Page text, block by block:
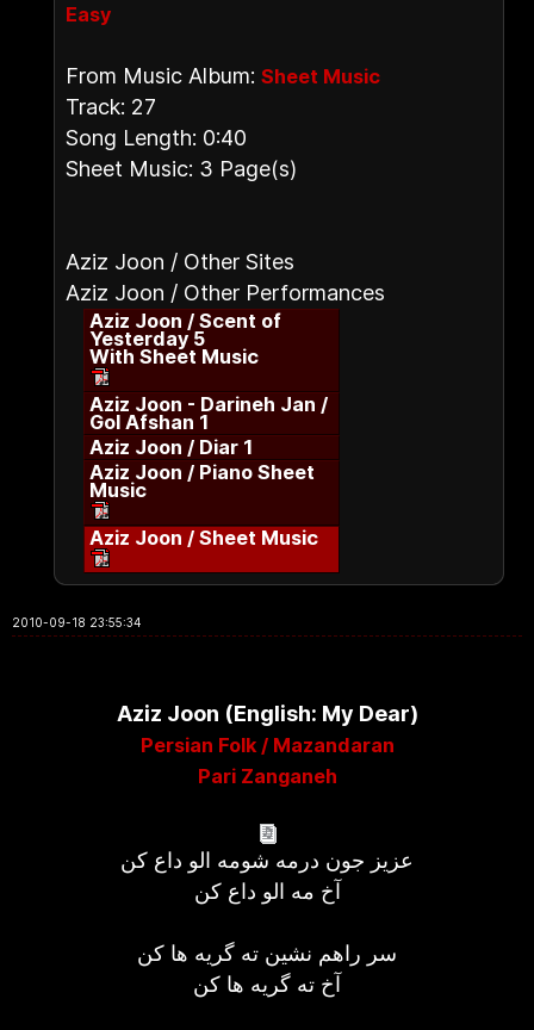
Easy
From Music Album: Sheet Music
Track: 27
Song Length: 0:40
Sheet Music: 3 Page(s)
Aziz Joon / Other Sites
Aziz Joon / Other Performances
Aziz Joon / Scent of
Yesterday 5
With Sheet Music
Aziz Joon - Darineh Jan /
Gol Afshan 1
Aziz Joon / Diar 1
Aziz Joon / Piano Sheet
Music
Aziz Joon / Sheet Music
2010-09-18 23:55:34
Aziz Joon (English: My Dear)
Persian Folk / Mazandaran
Pari Zanganeh
عزیز جون درمه شومه الو داع کن
آخ مه الو داع کن
سر راهم نشین ته گریه ها کن
آخ ته گریه ها کن